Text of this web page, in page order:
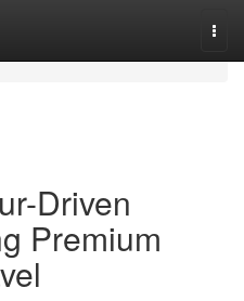
Driven
Premium